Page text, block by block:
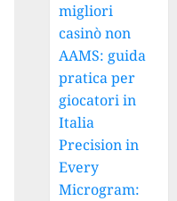
migliori
casinò non
AAMS: guida
pratica per
giocatori in
Italia
Precision in
Every
Microgram: